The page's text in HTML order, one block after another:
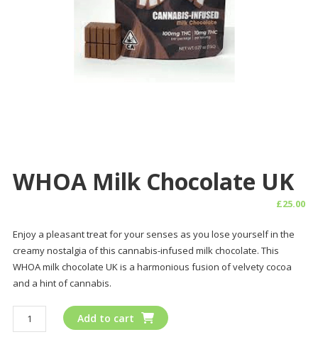
WHOA Milk Chocolate UK
£25.00
Enjoy a pleasant treat for your senses as you lose yourself in the
creamy nostalgia of this cannabis-infused milk chocolate. This
WHOA milk chocolate UK is a harmonious fusion of velvety cocoa
and a hint of cannabis.
WHOA
Milk
Add to cart